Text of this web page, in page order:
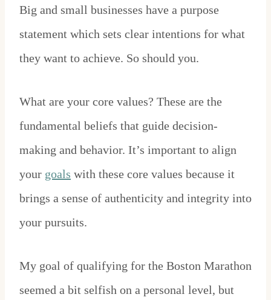
Big and small businesses have a purpose
statement which sets clear intentions for what
they want to achieve. So should you.
What are your core values? These are the
fundamental beliefs that guide decision-
making and behavior. It’s important to align
your goals with these core values because it
brings a sense of authenticity and integrity into
your pursuits.
My goal of qualifying for the Boston Marathon
seemed a bit selfish on a personal level, but